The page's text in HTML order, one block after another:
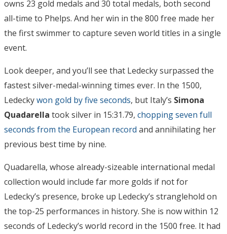
owns 23 gold medals and 30 total medals, both second
all-time to Phelps. And her win in the 800 free made her
the first swimmer to capture seven world titles in a single
event.
Look deeper, and you’ll see that Ledecky surpassed the
fastest silver-medal-winning times ever. In the 1500,
Ledeckywon gold by five seconds, but Italy’s Simona
Quadarella took silver in 15:31.79, chopping seven full
seconds from the European record and annihilating her
previous best time by nine.
Quadarella, whose already-sizeable international medal
collection would include far more golds if not for
Ledecky’s presence, broke up Ledecky’s stranglehold on
the top-25 performances in history. She is now within 12
seconds of Ledecky’s world record in the 1500 free. It had